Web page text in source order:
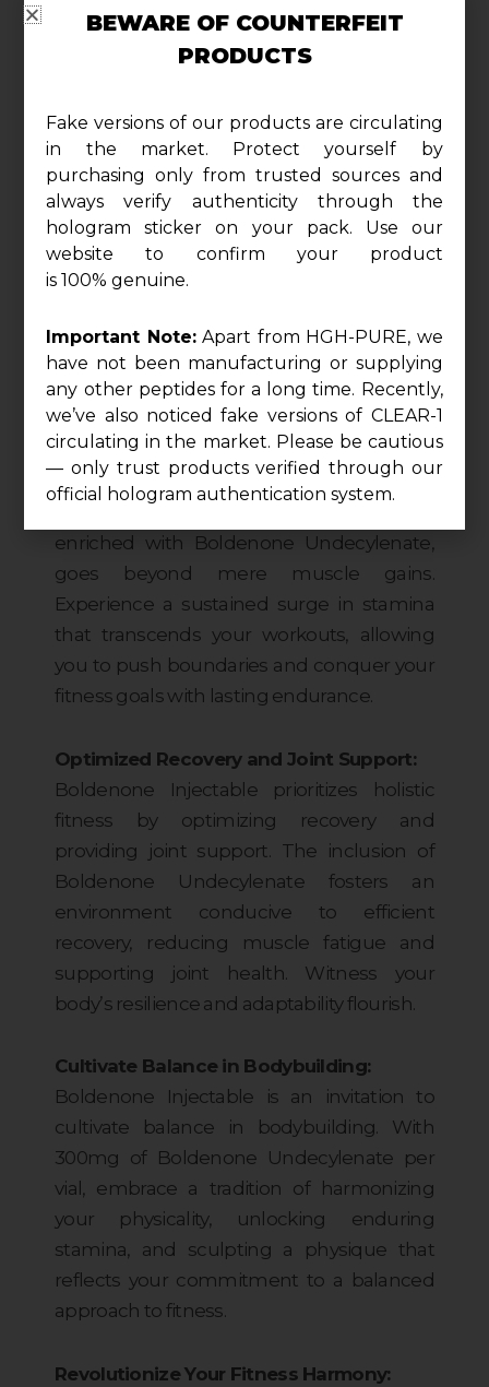
to redefine your physique, promoting a
harmonious blend of lean muscle gains
Harmonize Your Physique:
Boldenone Injectable is your gateway to a
harmonized physique, delivering a
substantial 300mg of Boldenone
Undecylenate. Experience the synthesis of
balance as this compound encourages
steady and sustainable muscle growth,
ensuring a sculpted physique that exudes
symmetry and proportion.
Unleash Enduring Stamina:
Prepare to unlock enduring stamina with
enriched with Boldenone Undecylenate,
goes beyond mere muscle gains.
Experience a sustained surge in stamina
that transcends your workouts, allowing
you to push boundaries and conquer your
fitness goals with lasting endurance.
Optimized Recovery and Joint Support:
Boldenone Injectable prioritizes holistic
fitness by optimizing recovery and
providing joint support. The inclusion of
Boldenone Undecylenate fosters an
environment conducive to efficient
recovery, reducing muscle fatigue and
supporting joint health. Witness your
body’s resilience and adaptability flourish.
Cultivate Balance in Bodybuilding:
Boldenone Injectable is an invitation to
cultivate balance in bodybuilding. With
300mg of Boldenone Undecylenate per
vial, embrace a tradition of harmonizing
your physicality, unlocking enduring
stamina, and sculpting a physique that
reflects your commitment to a balanced
approach to fitness.
Revolutionize Your Fitness Harmony:
BEWARE OF COUNTERFEIT
PRODUCTS
Fake versions of our products are circulating
in the market. Protect yourself by
purchasing only from trusted sources and
always verify authenticity through the
hologram sticker on your pack. Use our
website to confirm your product
is 100% genuine.
Important Note:Apart from HGH-PURE, we
have not been manufacturing or supplying
any other peptides for a long time. Recently,
we’ve also noticed fake versions of CLEAR-1
circulating in the market. Please be cautious
— only trust products verified through our
official hologram authentication system.